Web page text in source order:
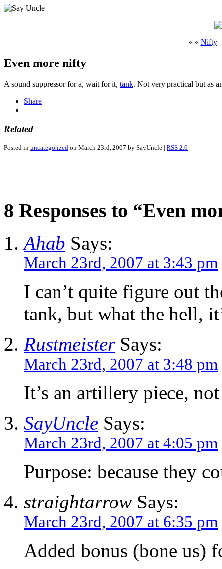
« « Nifty|
Even more nifty
A sound suppressor for a, wait for it, tank. Not very practical but as
Share
Related
Posted in uncategorized on March 23rd, 2007 by SayUncle | RSS 2.0 |
8 Responses to “Even
Ahab Says:
March 23rd, 2007 at 3:43 pm
I can’t quite figure out
tank, but what the hell,
RustmeisterSays:
March 23rd, 2007 at 3:48 pm
It’s an artillery piece,
SayUncle Says:
March 23rd, 2007 at 4:05 pm
Purpose: because they
straightarrow Says:
March 23rd, 2007 at 6:35 pm
Added bonus (bone us)